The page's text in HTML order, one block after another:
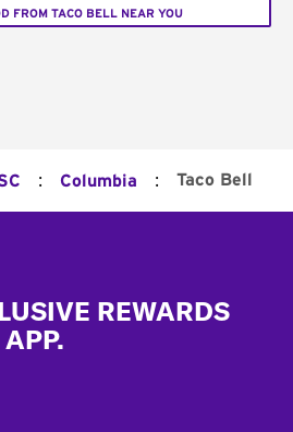
FROM TACO BELL NEAR YOU
: Columbia : Taco Bell
REWARDS